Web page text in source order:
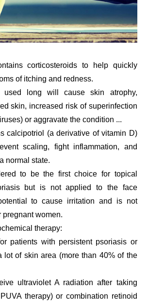
corticosteroids to help quickly
of itching and redness.
used long will cause skin atrophy,
skin, increased risk of superinfection
or aggravate the condition ...
calcipotriol (a derivative of vitamin D)
scaling, fight inflammation, and
normal state.
to be the first choice for topical
but is not applied to the face
to cause irritation and is not
pregnant women.
therapy:
patients with persistent psoriasis or
lot of skin area (more than 40% of the
ultraviolet A radiation after taking
therapy) or combination retinoid